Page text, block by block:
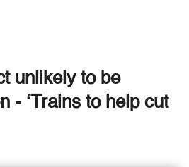
unlikely to be
- ‘Trains to help cut